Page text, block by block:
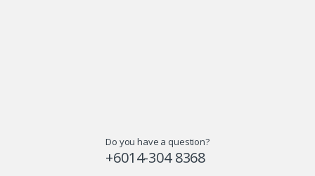
Do you have a question?
+6014-304 8368